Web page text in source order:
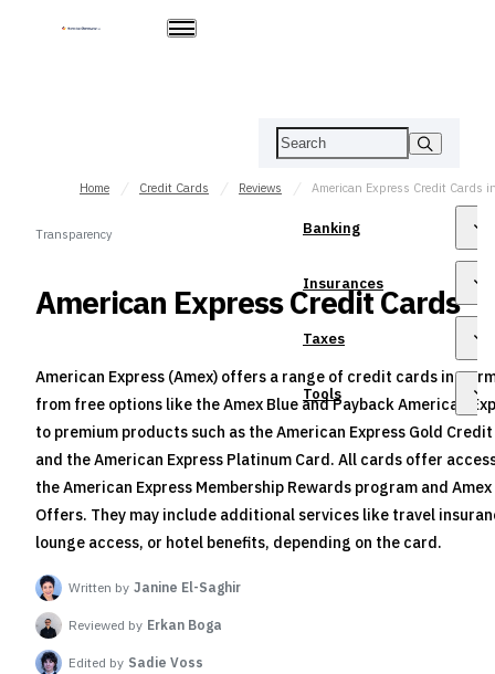
Banking
Insurances
Taxes
Tools
Home Credit Cards Reviews
Transparency
American Express Credit Cards
American Express (Amex) offers a range of credit cards in
from free options like the Amex Blue and Payback American
to premium products such as the American Express Gold
and the American Express Platinum Card. All cards offer
the American Express Membership Rewards program and Amex
Offers. They may include additional services like travel
lounge access, or hotel benefits, depending on the card.
Written by Janine El-Saghir
Reviewed by Erkan Boga
Edited by Sadie Voss